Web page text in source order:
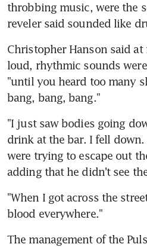
throbbing music, were the
reveler said sounded like
Christopher Hanson said
loud, rhythmic sounds
"until you heard too many
bang, bang, bang."
"I just saw bodies going
drink at the bar. I fell down.
were trying to escape out
adding that he didn't see
"When I got across the
blood everywhere."
The management of the